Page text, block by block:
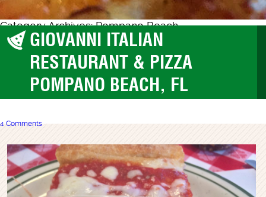
Category Archives: Pompano Beach
Pompano BeachGIOVANNI ITALIAN
RESTAURANT & PIZZA
POMPANO BEACH, FL
4 Comments